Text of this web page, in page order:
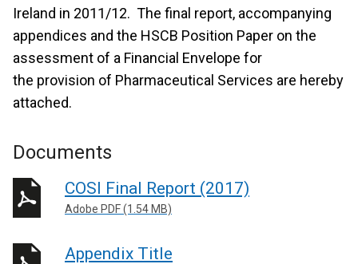
Ireland in 2011/12. The final report, accompanying
appendices and the HSCB Position Paper on the
assessment of a Financial Envelope for
the provision of Pharmaceutical Services are hereby
attached.
Documents
COSI Final Report (2017)
Adobe PDF (1.54 MB)
Appendix Title